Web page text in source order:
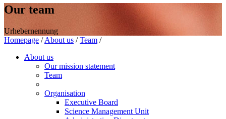
Our team
Urhebernennung
Homepage / About us / Team /
About us
Our mission statement
Team
Organisation
Executive Board
Science Management Unit